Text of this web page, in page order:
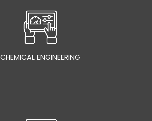
CHEMICAL ENGINEERING